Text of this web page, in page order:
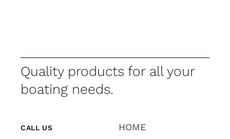
Quality products for all your
boating needs.
CALL US HOME